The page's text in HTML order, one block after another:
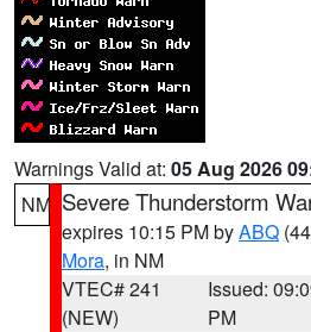
Warnings Valid at: 05 Aug 2026
NM Severe Thunderstorm
expires 10:15 PM byABQ
Mora, in NM
VTEC# 241
(NEW)
Issued:
PM